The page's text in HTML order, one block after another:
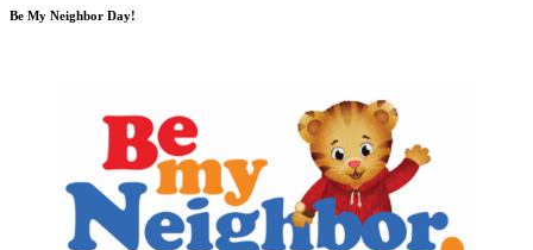
Be My Neighbor Day!